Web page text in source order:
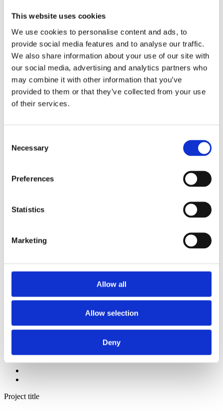
This website uses cookies
We use cookies to personalise content and ads, to
provide social media features and to analyse our traffic.
We also share information about your use of our site with
our social media, advertising and analytics partners who
may combine it with other information that you’ve
provided to them or that they’ve collected from your use
of their services.
Selection
Necessary
Preferences
Statistics
Marketing
Allow all
Allow selection
Deny
2017
2015
2014
2013
2012
2011
2009
2008
2006
2020
2015
2012
2009
2008
Sorted by:
Authors z-a
Institutions a-z
Institutions z-a
Project title a-z
Authors
Project title